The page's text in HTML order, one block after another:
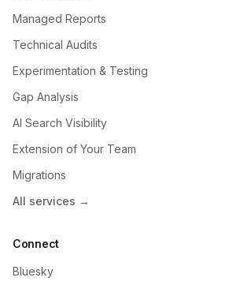
Managed Reports
Technical Audits
Experimentation & Testing
Gap Analysis
AI Search Visibility
Extension of Your Team
Migrations
All services →
Connect
Bluesky